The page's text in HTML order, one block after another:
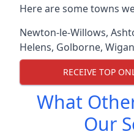
Here are some towns
Newton-le-Willows,
Helens, Golborne, Wigan
RECEIVE TOP
What
Our